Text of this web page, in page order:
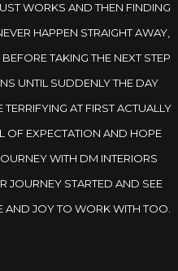
WORKS AND THEN FINDING
HAPPEN STRAIGHT AWAY,
TAKING THE NEXT STEP
UNTIL SUDDENLY THE DAY
AT FIRST ACTUALLY
OF EXPECTATION AND HOPE
WITH DM INTERIORS
JOURNEY STARTED AND SEE
AND JOY TO WORK WITH TOO.